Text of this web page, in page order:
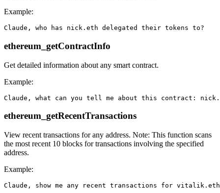
Example:
ethereum_getContractInfo
Get detailed information about any smart contract.
Example:
ethereum_getRecentTransactions
View recent transactions for any address. Note: This function scans
the most recent 10 blocks for transactions involving the specified
address.
Example: